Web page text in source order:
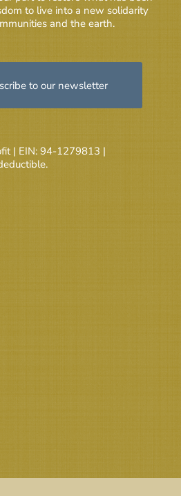
to live into a new solidarity
and the earth.
to our newsletter
| EIN: 94-1279813 |